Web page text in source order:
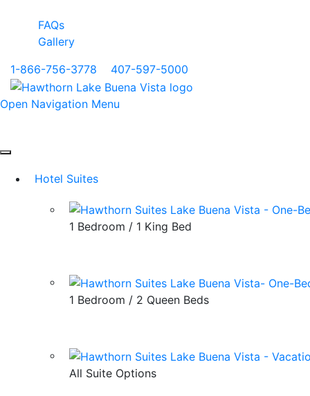
FAQs
Gallery
1-866-756-3778
407-597-5000
Open Navigation Menu
Hotel Suites
1 Bedroom / 1 King Bed
1 Bedroom / 2 Queen Beds
All Suite Options